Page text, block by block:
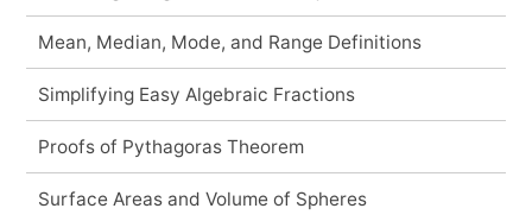
Mean, Median, Mode, and Range Definitions
Simplifying Easy Algebraic Fractions
Proofs of Pythagoras Theorem
Surface Areas and Volume of Spheres